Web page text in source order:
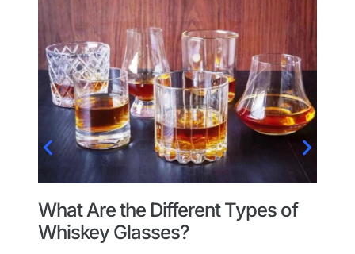
What Are the Different Types of
Whiskey Glasses?